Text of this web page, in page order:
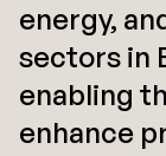
energy,
sectors in
enabling
enhance